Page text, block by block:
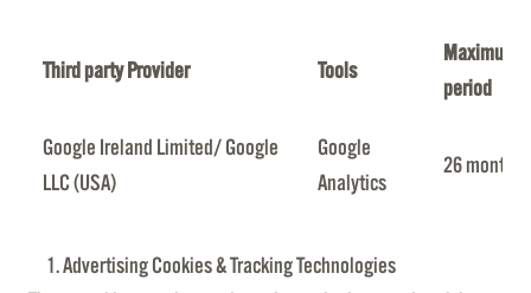
Third party Provider Tools
Maximum
period
Google Ireland Limited/ Google
LLC (USA)
Google
Analytics
26 months
Advertising Cookies & Tracking Technologies